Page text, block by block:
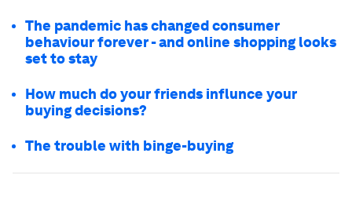
The pandemic has changed consumer
behaviour forever - and online shopping looks
set to stay
How much do your friends influnce your
buying decisions?
The trouble with binge-buying